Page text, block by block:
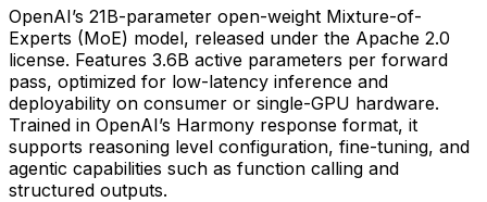
OpenAI’s 21B-parameter open-weight Mixture-of-
Experts (MoE) model, released under the Apache 2.0
license. Features 3.6B active parameters per forward
pass, optimized for low-latency inference and
deployability on consumer or single-GPU hardware.
Trained in OpenAI’s Harmony response format, it
supports reasoning level configuration, fine-tuning, and
agentic capabilities such as function calling and
structured outputs.